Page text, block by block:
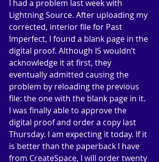
I had a problem last week with
Lightning Source. After uploading my
corrected, interior file for Past
Imperfect, I found a blank page in the
digital proof. Although IS wouldn’t
acknowledge it at first, they
eventually admitted causing the
problem by reloading the previous
file: the one with the blank page in it.
I was finally able to approve the
digital proof and order a copy last
Thursday. I am expecting it today. If it
is better than the paperback I have
from CreateSpace, I will order twenty